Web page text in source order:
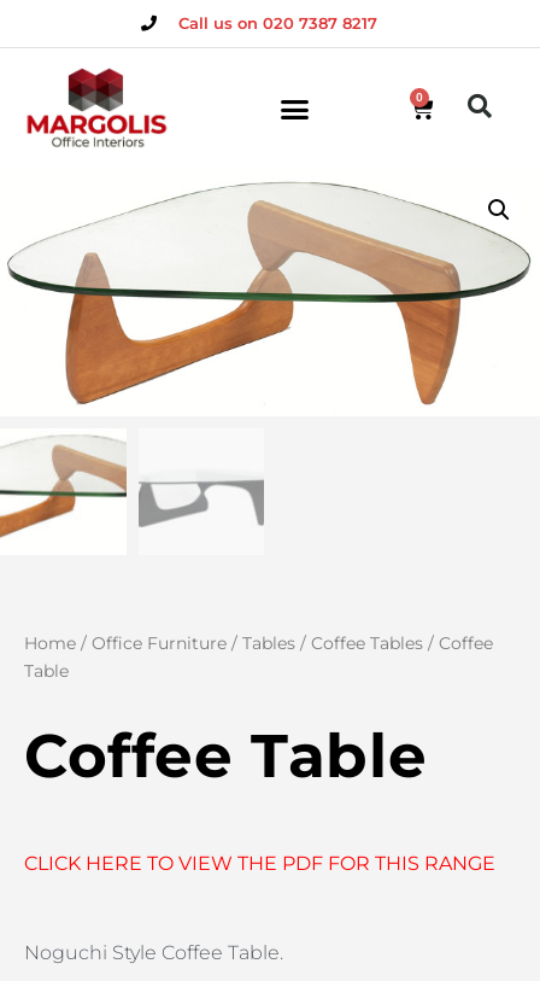
Call us on 020 7387 8217
0
Home / Office Furniture / Tables / Coffee Tables / Coffee
Table
Coffee Table
CLICK HERE TO VIEW THE PDF FOR THIS RANGE
Noguchi Style Coffee Table.